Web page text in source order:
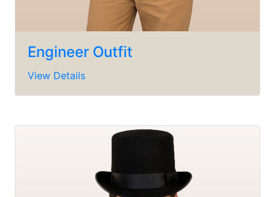
Engineer Outfit
View Details